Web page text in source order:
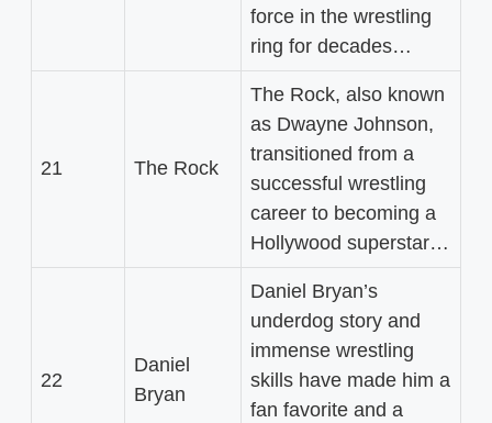
force in the wrestling
ring for decades…
21 The Rock
The Rock, also known
as Dwayne Johnson,
transitioned from a
successful wrestling
career to becoming a
Hollywood superstar…
22
Daniel
Bryan
Daniel Bryan’s
underdog story and
immense wrestling
skills have made him a
fan favorite and a